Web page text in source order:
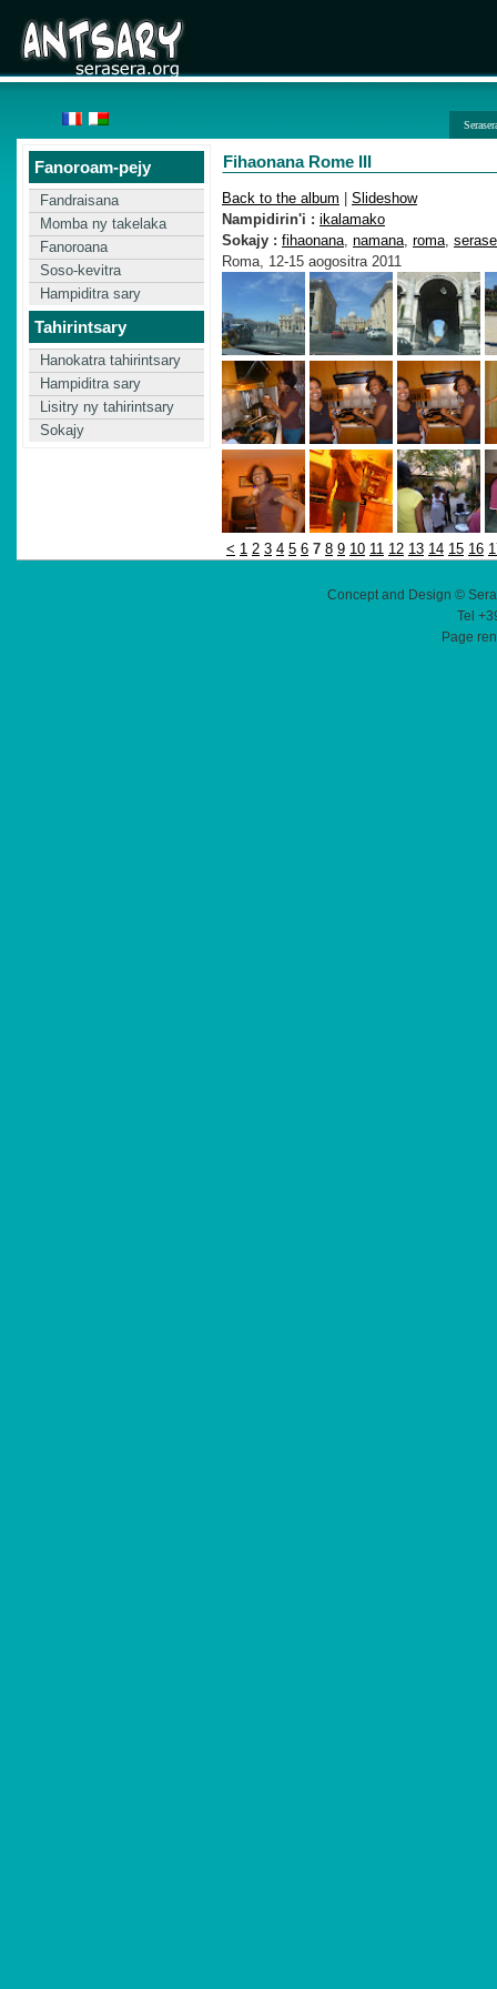
Fanoroam-pejy
Fandraisana
Momba ny takelaka
Fanoroana
Soso-kevitra
Hampiditra sary
Tahirintsary
Hanokatra tahirintsary
Hampiditra sary
Lisitry ny tahirintsary
Sokajy
Fihaonana Rome III
Back to the album
Slideshow
Nampidirin'i : ikalamako
Sokajy : fihaonana, namana, roma,
Roma, 12-15 aogositra 2011
< 1 2 3 4 5 6 7 8 9 10 11 12 13 14 15 16
Concept and Design ©
Tel
Page